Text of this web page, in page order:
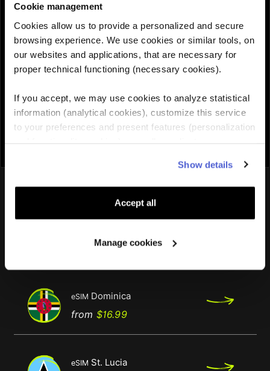
Cookie management
Cookies allow us to provide a personalized and secure
browsing experience. We use cookies or similar tools, on
our websites and applications, that are necessary for
proper technical functioning (necessary cookies).
If you accept, we may use cookies to analyze statistical
information (analytical cookies), customize this service
to your preferences and present features (personalization
advertising cookies). You can manage the use of cookies
by clicking on "Manage Cookies."
Show details
Accept all
Manage cookies
Need help choosing the right eSIM?
Add to cart
You might also like
$16.99Regular
Price
eSIM Dominica
from $16.99Regular
Price
eSIM St. Lucia